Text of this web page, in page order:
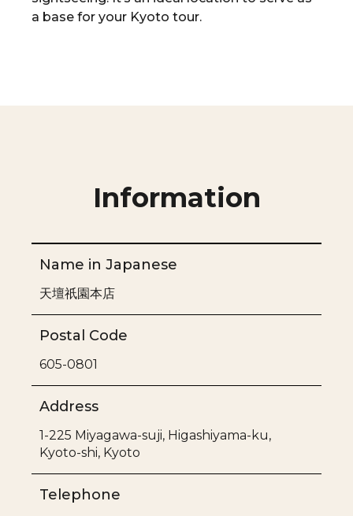
a base for your Kyoto tour.
Information
Name in Japanese
天壇祇園本店
Postal Code
605-0801
Address
1-225 Miyagawa-suji, Higashiyama-ku,
Kyoto-shi, Kyoto
Telephone